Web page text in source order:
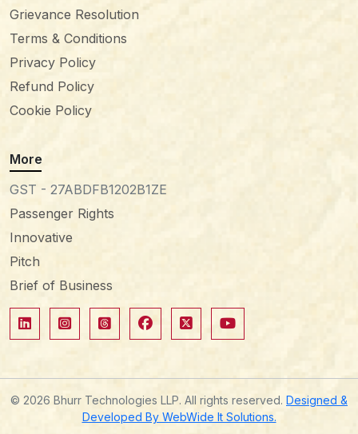
Grievance Resolution
Terms & Conditions
Privacy Policy
Refund Policy
Cookie Policy
More
GST - 27ABDFB1202B1ZE
Passenger Rights
Innovative
Pitch
Brief of Business
© 2026 Bhurr Technologies LLP. All rights reserved. Designed &
Developed By WebWide It Solutions.